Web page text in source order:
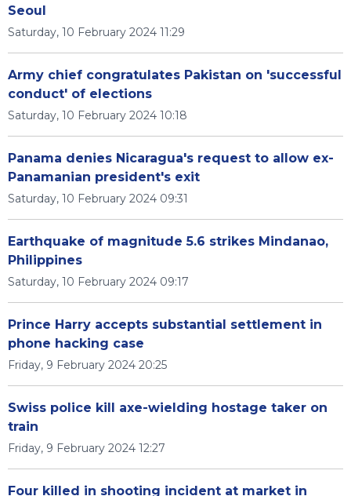
Seoul
Saturday, 10 February 2024 11:29
Army chief congratulates Pakistan on 'successful
conduct' of elections
Saturday, 10 February 2024 10:18
Panama denies Nicaragua's request to allow ex-
Panamanian president's exit
Saturday, 10 February 2024 09:31
Earthquake of magnitude 5.6 strikes Mindanao,
Philippines
Saturday, 10 February 2024 09:17
Prince Harry accepts substantial settlement in
phone hacking case
Friday, 9 February 2024 20:25
Swiss police kill axe-wielding hostage taker on
train
Friday, 9 February 2024 12:27
Four killed in shooting incident at market in